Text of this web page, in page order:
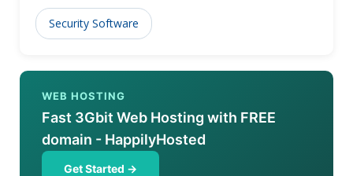
Security Software
WEB HOSTING
Fast 3Gbit Web Hosting with FREE
domain - HappilyHosted
Get Started →